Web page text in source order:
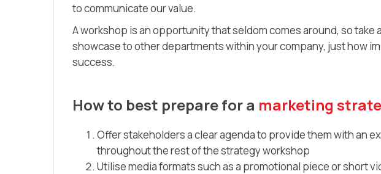
to communicate our value.
A workshop is an opportunity that seldom comes around, so take
showcase to other departments within your company, just how
success.
How to best prepare for a marketing
Offer stakeholders a clear agenda to provide them with an
throughout the rest of the strategy workshop
Utilise media formats such as a promotional piece or short